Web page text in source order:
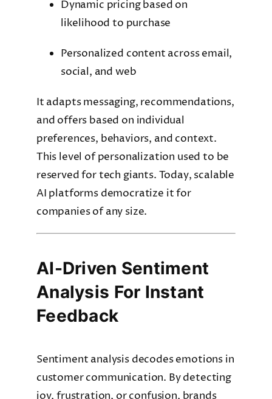
Dynamic pricing based on
likelihood to purchase
Personalized content across email,
social, and web
It adapts messaging, recommendations,
and offers based on individual
preferences, behaviors, and context.
This level of personalization used to be
reserved for tech giants. Today, scalable
AI platforms democratize it for
companies of any size.
AI-Driven Sentiment
Analysis For Instant
Feedback
Sentiment analysis decodes emotions in
customer communication. By detecting